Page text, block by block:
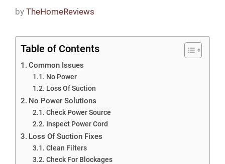
by TheHomeReviews
Table of Contents
Common Issues
No Power
Loss Of Suction
No Power Solutions
Check Power Source
Inspect Power Cord
Loss Of Suction Fixes
Clean Filters
Check For Blockages